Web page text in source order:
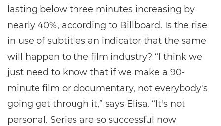
lasting below three minutes increasing by
nearly 40%, according to Billboard. Is the rise
in use of subtitles an indicator that the same
will happen to the film industry? “I think we
just need to know that if we make a 90-
minute film or documentary, not everybody's
going get through it,” says Elisa. “It's not
personal. Series are so successful now